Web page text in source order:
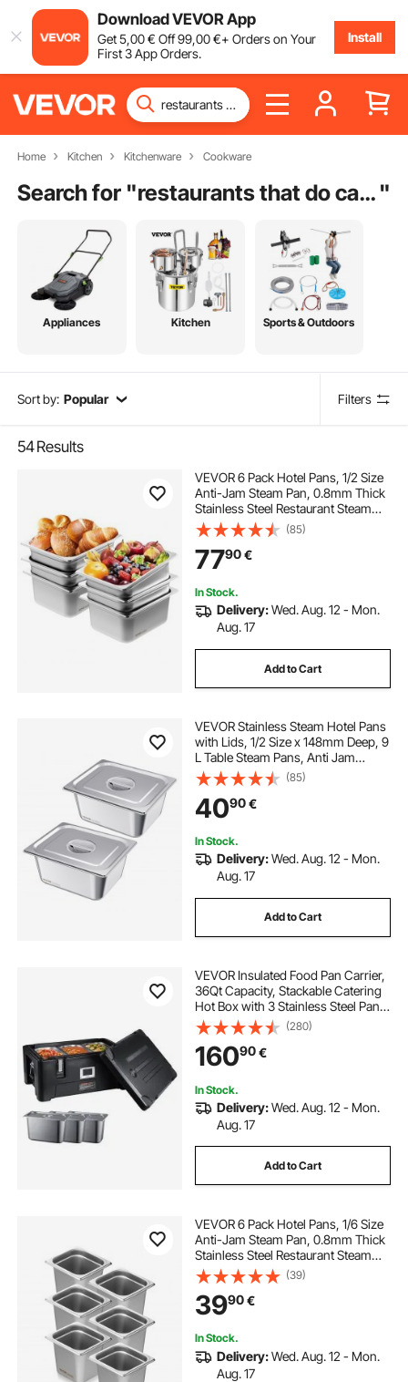
Download VEVOR App
Get5,00€ Off99,00€+ Orders on Your
First 3 App Orders.
Install
Home Kitchen Kitchenware Cookware
Search for " restaurants that do catering "
Appliances Kitchen Sports & Outdoors
Sort by: Popular Filters
54Results
VEVOR 6 Pack Hotel Pans, 1/2 Size
Anti-Jam Steam Pan, 0.8mm Thick
Stainless Steel Restaurant Steam
Table Pan, 6-Inch Deep
Commercial Table Pan, Catering
Storage Food Pan, for Industrial &
Scientific
(85)
7790€
In Stock.
Delivery:Wed. Aug. 12 - Mon.
Aug. 17
Add to Cart
VEVOR Stainless Steam Hotel Pans
with Lids, 1/2 Size x 148mm Deep, 9
L Table Steam Pans, Anti Jam
Restaurant Supplies Reusable
Catering Storage for Home, Party,
Restaurant, Hotel, Buffet, 2 Pack
(85)
4090€
In Stock.
Delivery:Wed. Aug. 12 - Mon.
Aug. 17
Add to Cart
VEVOR Insulated Food Pan Carrier,
36Qt Capacity, Stackable Catering
Hot Box with 3 Stainless Steel Pans,
Top Load LLDPE Food Warmer with
Elastic Side Handles and Buckles,
for Restaurant Canteen, Black
(280)
16090€
In Stock.
Delivery:Wed. Aug. 12 - Mon.
Aug. 17
Add to Cart
VEVOR 6 Pack Hotel Pans, 1/6 Size
Anti-Jam Steam Pan, 0.8mm Thick
Stainless Steel Restaurant Steam
Table Pan, 6-Inch Deep
Commercial Table Pan, Catering
Storage Food Pan, for Industrial &
Scientific
(39)
3990€
In Stock.
Delivery:Wed. Aug. 12 - Mon.
Aug. 17